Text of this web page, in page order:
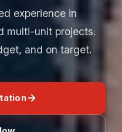
experience in
multi-unit projects.
and on target.